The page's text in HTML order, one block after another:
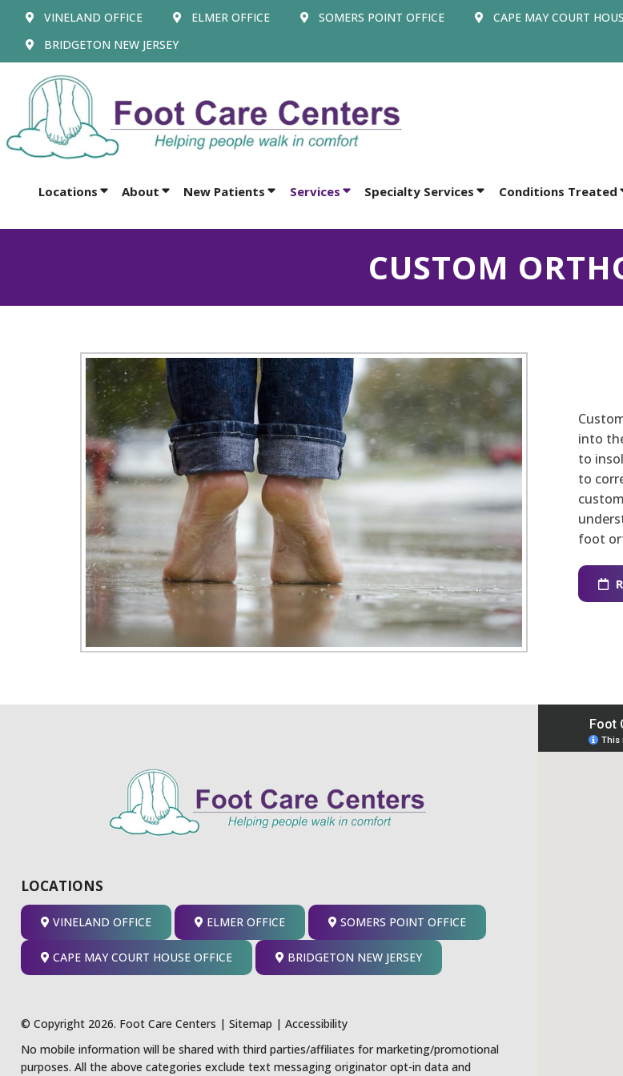
VINELAND OFFICE ELMER OFFICE SOMERS POINT OFFICE
CAPE MAY COURT
BRIDGETON NEW JERSEY
Locations About New Patients Services Specialty Services Conditions Treated
CUSTOM
into
to
to
foot
LOCATIONS
VINELAND OFFICE ELMER OFFICE SOMERS POINT OFFICE
CAPE MAY COURT HOUSE OFFICE BRIDGETON NEW JERSEY
© Copyright 2026. Foot Care Centers | Sitemap | Accessibility
No mobile information will be shared with third parties/affiliates for marketing/promotional
purposes. All the above categories exclude text messaging originator opt-in data and